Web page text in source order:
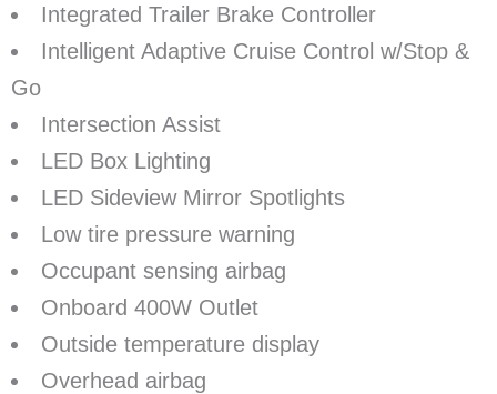
Integrated Trailer Brake Controller
Intelligent Adaptive Cruise Control w/Stop &
Go
Intersection Assist
LED Box Lighting
LED Sideview Mirror Spotlights
Low tire pressure warning
Occupant sensing airbag
Onboard 400W Outlet
Outside temperature display
Overhead airbag